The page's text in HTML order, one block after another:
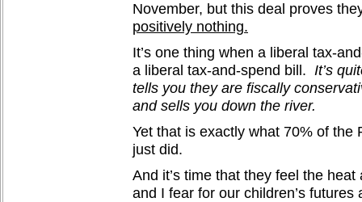
November, but this deal proves
positively nothing.
It’s one thing when a liberal tax-
a liberal tax-and-spend bill. It’s
tells you they are fiscally
and sells you down the river.
Yet that is exactly what 70% of the
just did.
And it’s time that they feel the
and I fear for our children’s